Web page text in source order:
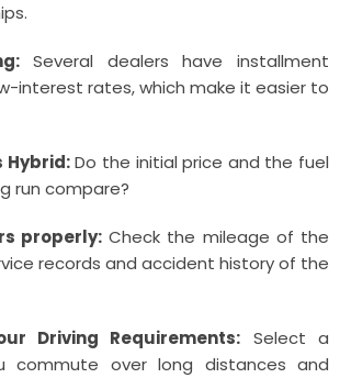
Several dealers have installment
interest rates, which make it easier to
Hybrid:Do the initial price and the fuel
run compare?
properly:Check the mileage of the
records and accident history of the
Driving Requirements: Select a
commute over long distances and